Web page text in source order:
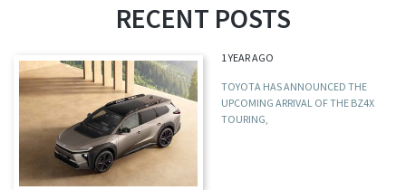
RECENT POSTS
1 YEAR AGO
TOYOTA HAS ANNOUNCED THE
UPCOMING ARRIVAL OF THE BZ4X
TOURING,